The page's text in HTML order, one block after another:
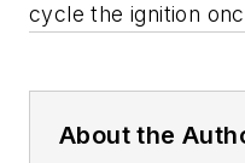
cycle the ignition
About the